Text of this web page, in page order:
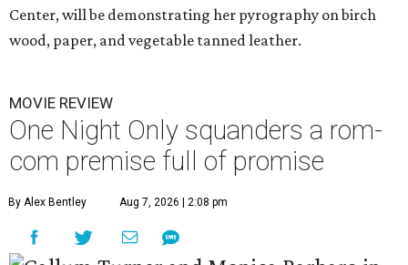
Center, will be demonstrating her pyrography on birch
wood, paper, and vegetable tanned leather.
MOVIE REVIEW
One Night Only squanders a rom-
com premise full of promise
By Alex Bentley Aug 7, 2026 | 2:08 pm